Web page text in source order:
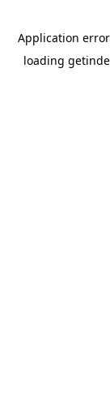
Application
loading